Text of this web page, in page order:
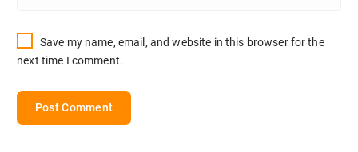
Save my name, email, and website in this browser for the
next time I comment.